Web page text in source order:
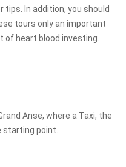
In addition, you should
tours only an important
of heart blood investing.
Anse, where a Taxi, the
point.